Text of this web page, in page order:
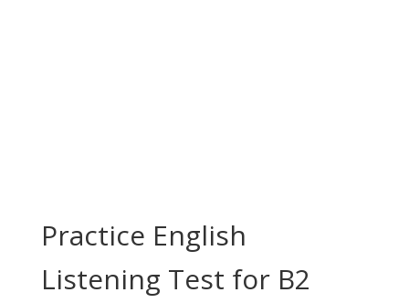
Practice English
Listening Test for B2